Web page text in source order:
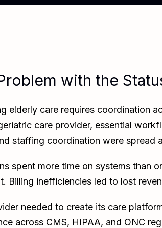
with the
elderly care requires coordination
care provider, essential
staffing coordination were spread
spent more time on systems than
Billing inefficiencies led to lost
needed to create its care
across CMS, HIPAA, and ONC